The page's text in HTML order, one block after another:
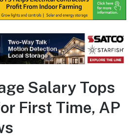
Salary Tops
First Time, AP